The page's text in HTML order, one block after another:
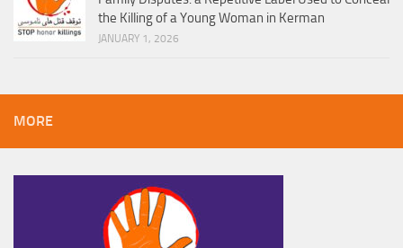
the Killing of a Young Woman in Kerman
JANUARY 1, 2026
MORE